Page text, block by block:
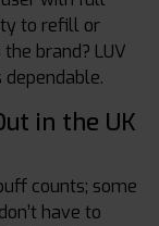
to refill or
brand? LUV
in the UK
counts; some
have to